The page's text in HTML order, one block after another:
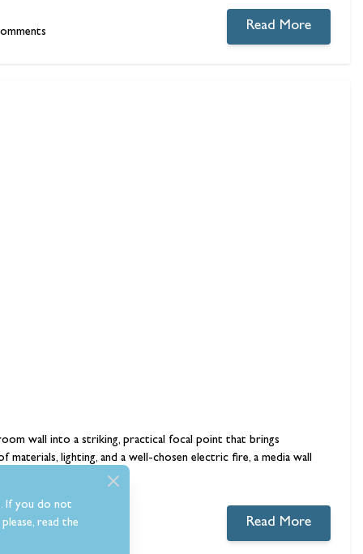
Read More
wall into a striking, practical focal point that brings
lighting, and a well-chosen electric fire, a media wall
comments Read More
If you do not
read the